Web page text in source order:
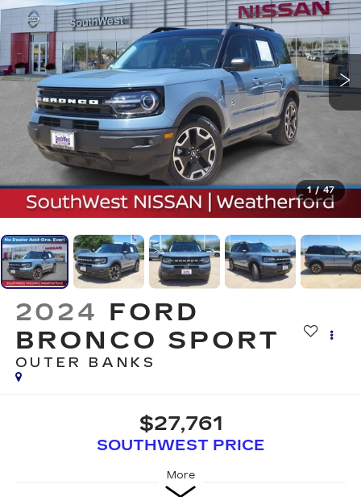
1 / 47
2024 FORD
BRONCO SPORT
OUTER BANKS
$27,761
SOUTHWEST PRICE
More